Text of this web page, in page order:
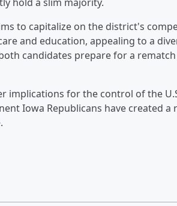
to capitalize on the district's
and education, appealing to a
candidates prepare for a
implications for the control of the
Iowa Republicans have created a